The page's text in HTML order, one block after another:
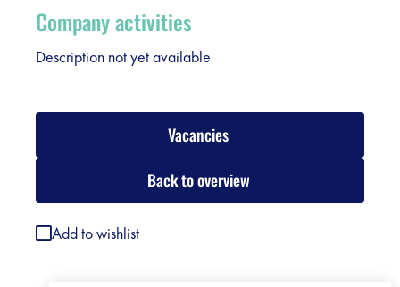
Company activities
Description not yet available
Vacancies
Back to overview
Add to wishlist